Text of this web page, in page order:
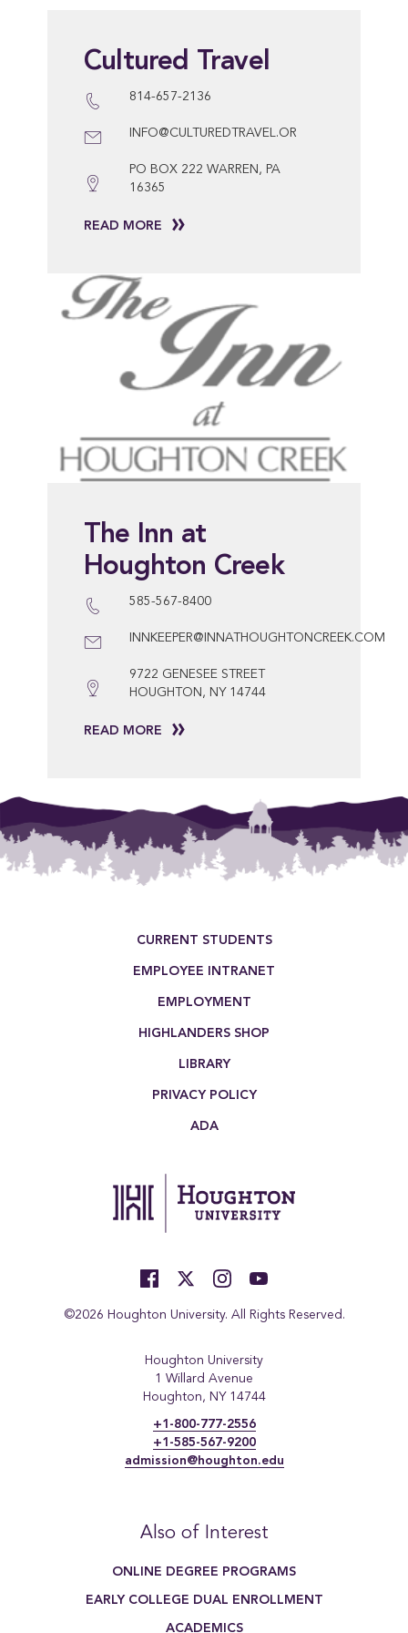
Cultured Travel
814-657-2136
INFO@CULTUREDTRAVEL.OR
PO BOX 222 WARREN, PA
16365
READ MORE
The Inn at
Houghton Creek
585-567-8400
INNKEEPER@INNATHOUGHTONCREEK.COM
9722 GENESEE STREET
HOUGHTON, NY 14744
READ MORE
CURRENT STUDENTS
EMPLOYEE INTRANET
EMPLOYMENT
HIGHLANDERS SHOP
LIBRARY
PRIVACY POLICY
ADA
©2026 Houghton University. All Rights Reserved.
Houghton University
1 Willard Avenue
Houghton, NY 14744
+1-800-777-2556
+1-585-567-9200
admission@houghton.edu
Also of Interest
ONLINE DEGREE PROGRAMS
EARLY COLLEGE DUAL ENROLLMENT
ACADEMICS